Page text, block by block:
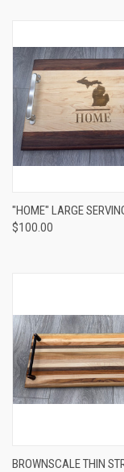
"HOME" LARGE
$100.00
BROWNSCALE THIN